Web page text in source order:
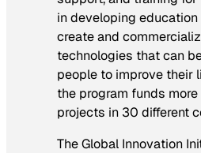
in developing
create and
technologies that can
people to improve their
the program funds
projects in 30 different
The Global Innovation